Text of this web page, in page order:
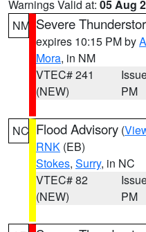
Warnings Valid at: 05 Aug
NM Severe
expires 10:15 PM by
Mora, in NM
VTEC# 241
(NEW)
PM
NC Flood Advisory (
RNK (EB)
Stokes, Surry, in NC
VTEC# 82
(NEW)
PM